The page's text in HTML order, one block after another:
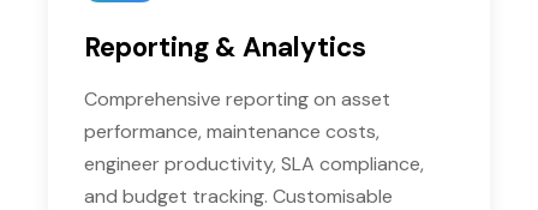
Reporting & Analytics
Comprehensive reporting on asset
performance, maintenance costs,
engineer productivity, SLA compliance,
and budget tracking. Customisable